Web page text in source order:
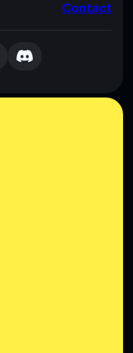
Contact